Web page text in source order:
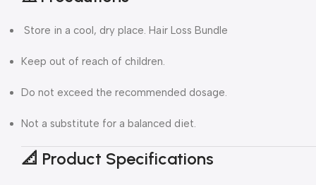
Store in a cool, dry place. Hair Loss Bundle
Keep out of reach of children.
Do not exceed the recommended dosage.
Not a substitute for a balanced diet.
📐 Product Specifications